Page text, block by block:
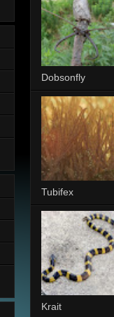
Dobsonfly
Tubifex
Krait